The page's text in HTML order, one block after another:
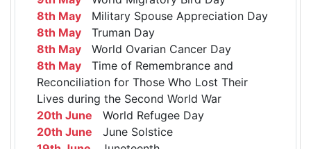
8th May Military Spouse Appreciation Day
8th May Truman Day
8th May World Ovarian Cancer Day
8th May Time of Remembrance and
Reconciliation for Those Who Lost Their
Lives during the Second World War
20th June World Refugee Day
20th June June Solstice